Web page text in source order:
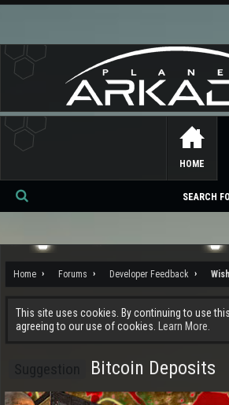
Home Forums Developer Feedback
This site uses cookies. By continuing to use
agreeing to our use of cookies.
Learn More.
Bitcoin Deposits
HOME
SEARCH
Se
ch